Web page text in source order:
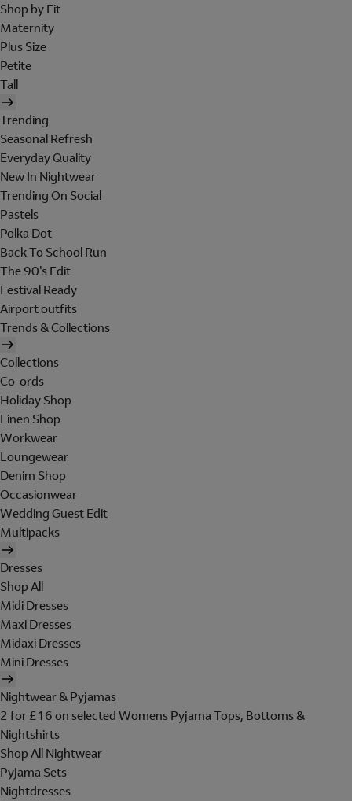
Shop by Fit
Maternity
Plus Size
Petite
Tall
Trending
Seasonal Refresh
Everyday Quality
New In Nightwear
Trending On Social
Pastels
Polka Dot
Back To School Run
The 90's Edit
Festival Ready
Airport outfits
Trends & Collections
Collections
Co-ords
Holiday Shop
Linen Shop
Workwear
Loungewear
Denim Shop
Occasionwear
Wedding Guest Edit
Multipacks
Dresses
Shop All
Midi Dresses
Maxi Dresses
Midaxi Dresses
Mini Dresses
Nightwear & Pyjamas
2 for £16 on selected Womens Pyjama Tops, Bottoms &
Nightshirts
Shop All Nightwear
Pyjama Sets
Nightdresses